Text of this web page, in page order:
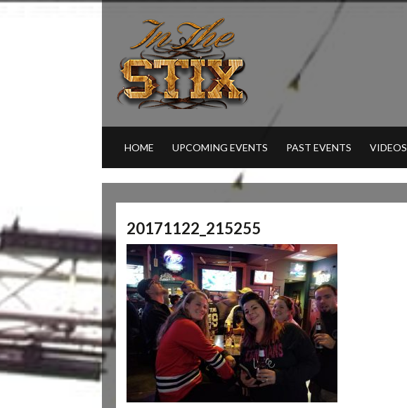
HOME UPCOMING EVENTS PAST EVENTS VIDEOS
20171122_215255